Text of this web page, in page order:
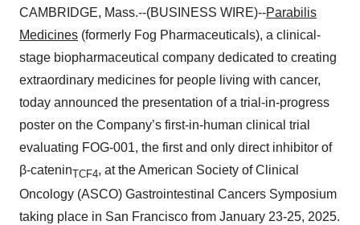
CAMBRIDGE, Mass.--(BUSINESS WIRE)--Parabilis
Medicines (formerly Fog Pharmaceuticals), a clinical-
stage biopharmaceutical company dedicated to creating
extraordinary medicines for people living with cancer,
today announced the presentation of a trial-in-progress
poster on the Company’s first-in-human clinical trial
evaluating FOG-001, the first and only direct inhibitor of
β-cateninTCF4, at the American Society of Clinical
Oncology (ASCO) Gastrointestinal Cancers Symposium
taking place in San Francisco from January 23-25, 2025.